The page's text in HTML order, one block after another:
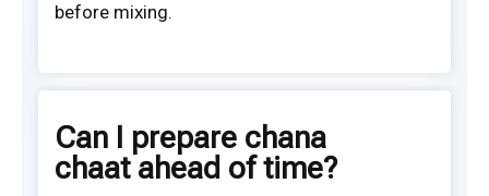
before mixing.
Can I prepare chana
chaat ahead of time?